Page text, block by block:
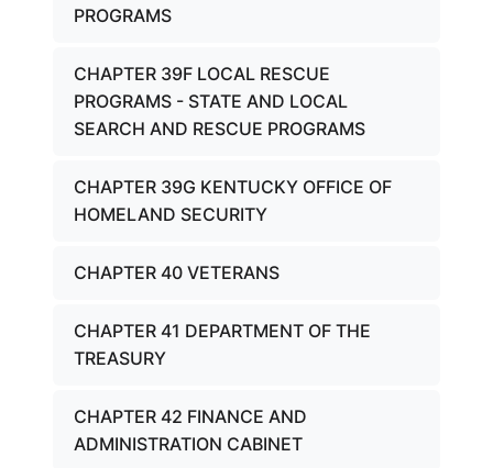
PROGRAMS
CHAPTER 39F LOCAL RESCUE
PROGRAMS - STATE AND LOCAL
SEARCH AND RESCUE PROGRAMS
CHAPTER 39G KENTUCKY OFFICE OF
HOMELAND SECURITY
CHAPTER 40 VETERANS
CHAPTER 41 DEPARTMENT OF THE
TREASURY
CHAPTER 42 FINANCE AND
ADMINISTRATION CABINET